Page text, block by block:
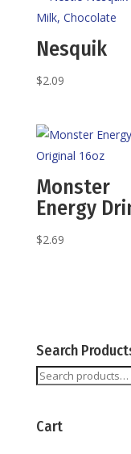
Nesquik
$2.09
Monster
Energy
$2.69
Search
Search
Cart